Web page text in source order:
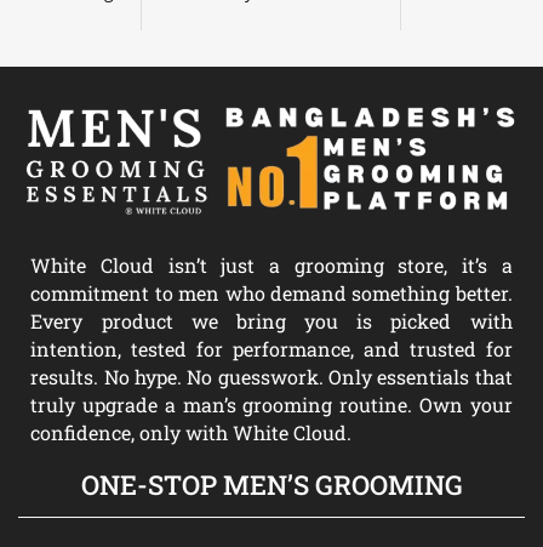
White Cloud isn’t just a grooming store, it’s a
commitment to men who demand something better.
Every product we bring you is picked with
intention, tested for performance, and trusted for
results. No hype. No guesswork. Only essentials that
truly upgrade a man’s grooming routine. Own your
confidence, only with White Cloud.
ONE-STOP MEN’S GROOMING